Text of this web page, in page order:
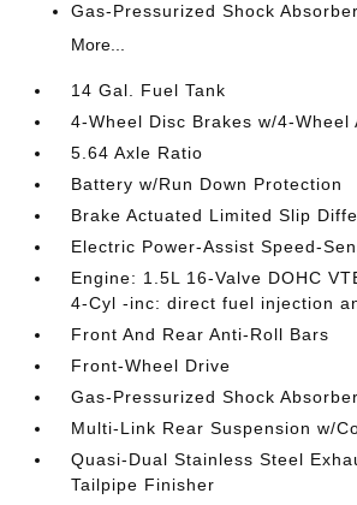
Gas-Pressurized Shock
More...
14 Gal. Fuel Tank
4-Wheel Disc Brakes w/4-Wheel
5.64 Axle Ratio
Battery w/Run Down Protection
Brake Actuated Limited Slip
Electric Power-Assist Speed-
Engine: 1.5L 16-Valve DOHC
4-Cyl -inc: direct fuel injection
Front And Rear Anti-Roll Bars
Front-Wheel Drive
Gas-Pressurized Shock
Multi-Link Rear Suspension w/
Quasi-Dual Stainless Steel
Tailpipe Finisher